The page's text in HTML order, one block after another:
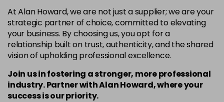
At Alan Howard, we are not just a supplier; we are your
strategic partner of choice, committed to elevating
your business. By choosing us, you opt for a
relationship built on trust, authenticity, and the shared
vision of upholding professional excellence.
Join us in fostering a stronger, more professional
industry. Partner with Alan Howard, where your
success is our priority.